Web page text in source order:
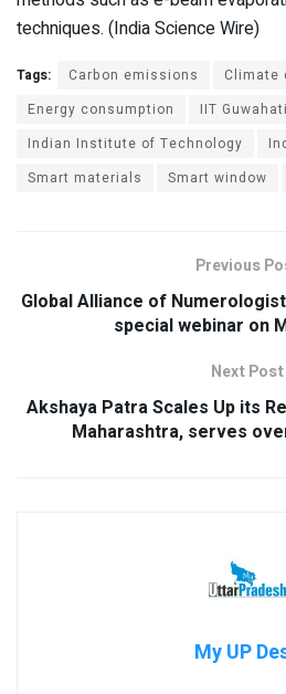
techniques. (India Science Wire)
Tags: Carbon emissions
Climate
Energy consumption
IIT Guwahati
Indian Institute of Technology
Smart materials
Smart window
Previous
Global Alliance of
special webinar on
Next Post
Akshaya Patra Scales Up its
Maharashtra, serves
My UP